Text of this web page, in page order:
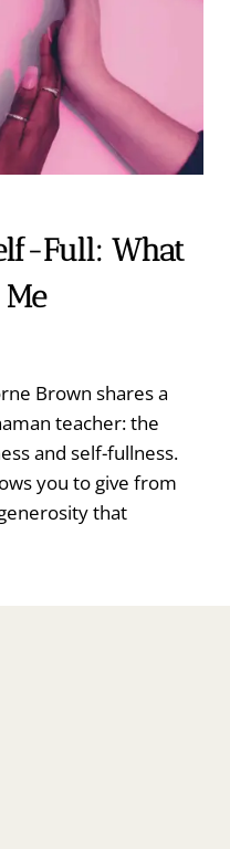
Full: What
Brown shares a
teacher: the
and self-fullness.
you to give from
that